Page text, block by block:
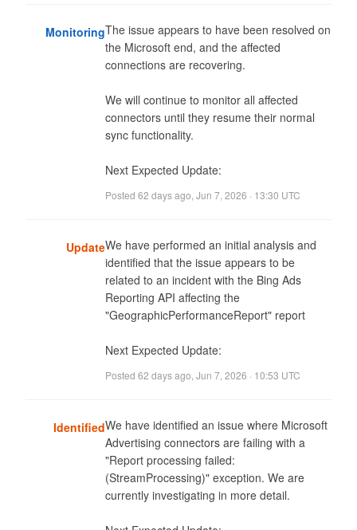
MonitoringThe issue appears to have been resolved on
the Microsoft end, and the affected
connections are recovering.
We will continue to monitor all affected
connectors until they resume their normal
sync functionality.
Next Expected Update:
Posted 62 days ago Jun 7, 2026 · 13:30 UTC
UpdateWe have performed an initial analysis and
identified that the issue appears to be
related to an incident with the Bing Ads
Reporting API affecting the
"GeographicPerformanceReport" report
Next Expected Update:
Posted 62 days ago Jun 7, 2026 · 10:53 UTC
IdentifiedWe have identified an issue where Microsoft
Advertising connectors are failing with a
"Report processing failed:
(StreamProcessing)" exception. We are
currently investigating in more detail.